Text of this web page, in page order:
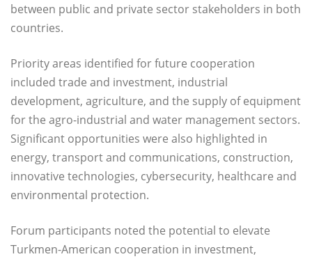
between public and private sector stakeholders in both
countries.
Priority areas identified for future cooperation
included trade and investment, industrial
development, agriculture, and the supply of equipment
for the agro-industrial and water management sectors.
Significant opportunities were also highlighted in
energy, transport and communications, construction,
innovative technologies, cybersecurity, healthcare and
environmental protection.
Forum participants noted the potential to elevate
Turkmen-American cooperation in investment,